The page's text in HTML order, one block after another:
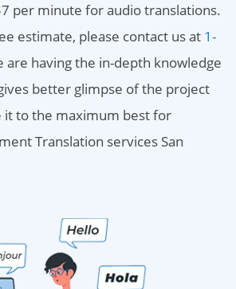
per minute for audio translations.
estimate, please contact us at 1-
are having the in-depth knowledge
better glimpse of the project
it to the maximum best for
Translation services San